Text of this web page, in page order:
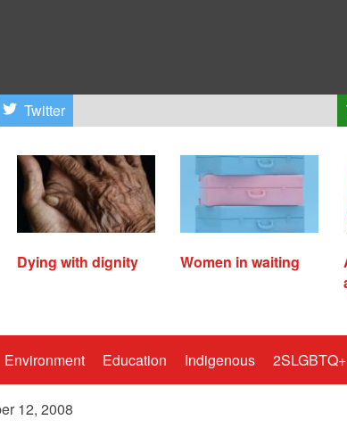
Twitter
Dying with dignity Women in waiting
Environment Education Indigenous 2SLGBTQ+
12, 2008